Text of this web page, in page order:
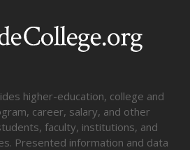
higher-education, college and
career, salary, and other
faculty, institutions, and
Presented information and data